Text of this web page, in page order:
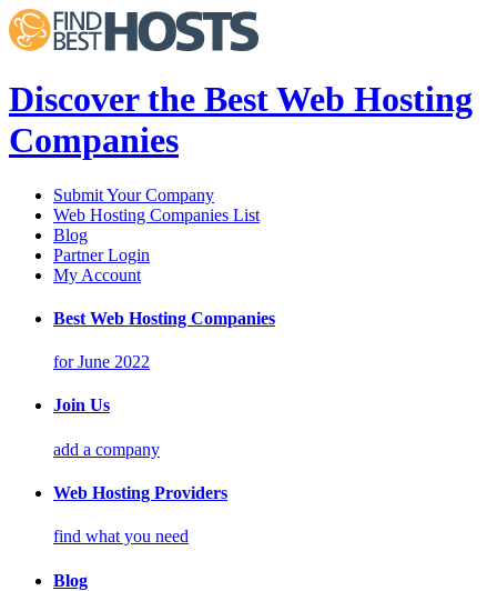
Discover the Best Web Hosting
Companies
Submit Your Company
Web Hosting Companies List
Blog
Partner Login
My Account
Best Web Hosting Companies
for June 2022
Join Us
add a company
Web Hosting Providers
find what you need
Blog